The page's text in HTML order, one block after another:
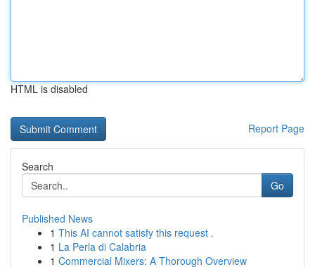
HTML is disabled
Report Page
Search
Go
Published News
1 This AI cannot satisfy this request .
1 La Perla di Calabria
1 Commercial Mixers: A Thorough Overview